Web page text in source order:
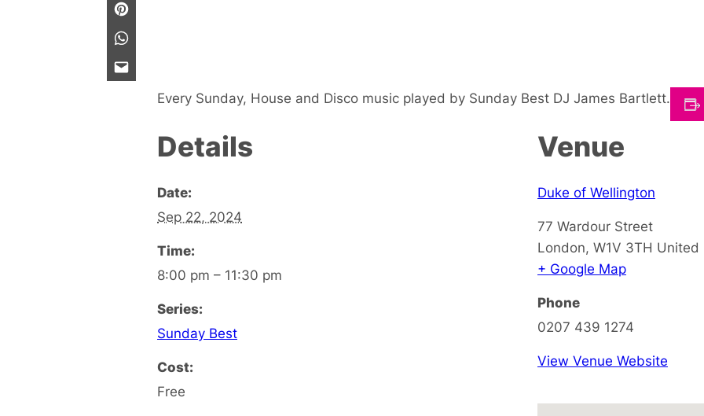
Every Sunday, House and Disco music played by Sunday Best DJ James Bartlett.
Details
Date:
Sep 22, 2024
Time:
8:00 pm – 11:30 pm
Series:
Sunday Best
Cost:
Free
Venue
Duke of Wellington
77 Wardour Street
London, W1V 3TH United
+ Google Map
Phone
0207 439 1274
View Venue Website